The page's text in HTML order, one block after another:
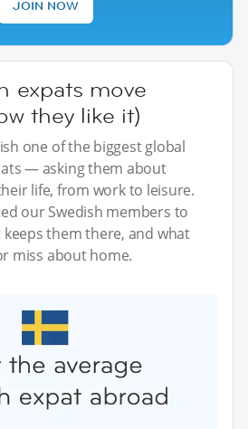
JOIN NOW
expats move
they like it)
one of the biggest global
— asking them about
life, from work to leisure.
our Swedish members to
them there, and what
miss about home.